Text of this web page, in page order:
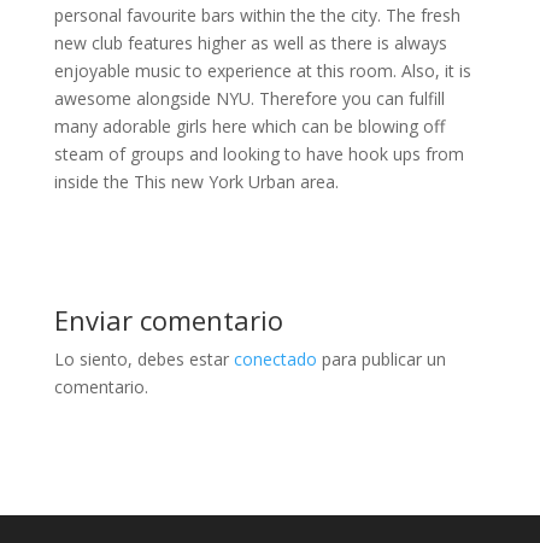
personal favourite bars within the the city. The fresh
new club features higher as well as there is always
enjoyable music to experience at this room. Also, it is
awesome alongside NYU. Therefore you can fulfill
many adorable girls here which can be blowing off
steam of groups and looking to have hook ups from
inside the This new York Urban area.
Enviar comentario
Lo siento, debes estar conectado para publicar un
comentario.